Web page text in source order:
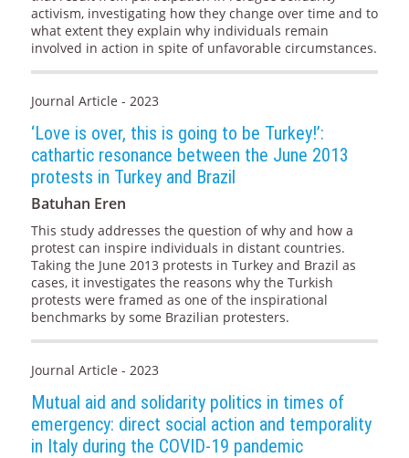
activism, investigating how they change over time and to
what extent they explain why individuals remain
involved in action in spite of unfavorable circumstances.
Journal Article - 2023
‘Love is over, this is going to be Turkey!’:
cathartic resonance between the June 2013
protests in Turkey and Brazil
Batuhan Eren
This study addresses the question of why and how a
protest can inspire individuals in distant countries.
Taking the June 2013 protests in Turkey and Brazil as
cases, it investigates the reasons why the Turkish
protests were framed as one of the inspirational
benchmarks by some Brazilian protesters.
Journal Article - 2023
Mutual aid and solidarity politics in times of
emergency: direct social action and temporality
in Italy during the COVID-19 pandemic